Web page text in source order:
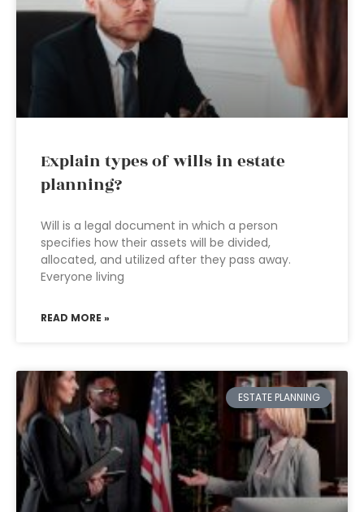
Explain types of wills in estate
planning?
Will is a legal document in which a person
specifies how their assets will be divided,
allocated, and utilized after they pass away.
Everyone living
READ MORE »
ESTATE PLANNING